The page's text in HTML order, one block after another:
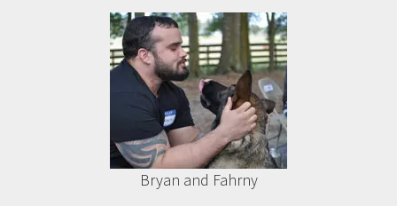
Bryan and Fahrny